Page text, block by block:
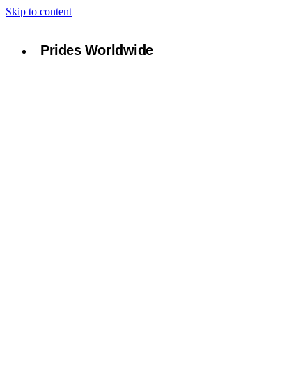
Skip to content
Prides Worldwide